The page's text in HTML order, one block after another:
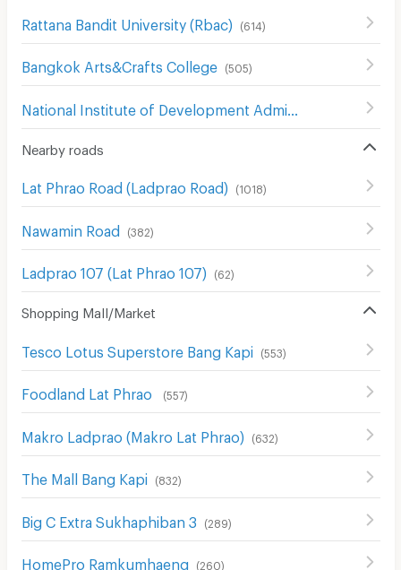
Rattana Bandit University (Rbac) (614 )
Bangkok Arts&Crafts College (505)
Nearby roads
Lat Phrao Road (Ladprao Road) (1018)
Nawamin Road (382)
Ladprao 107 (Lat Phrao 107) (62)
Shopping Mall/Market
Tesco Lotus Superstore Bang Kapi (553)
Foodland Lat Phrao (557)
Makro Ladprao (Makro Lat Phrao) (632)
The Mall Bang Kapi (832)
Big C Extra Sukhaphiban 3 (289)
HomePro Ramkumhaeng (260)